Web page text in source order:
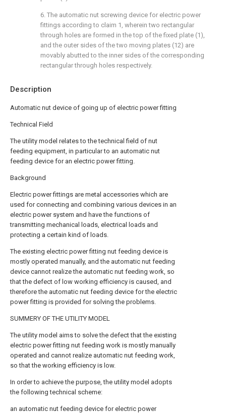
Description
Automatic nut device of going up of electric power fitting
Technical Field
The utility model relates to the technical field of nut
feeding equipment, in particular to an automatic nut
feeding device for an electric power fitting.
Background
Electric power fittings are metal accessories which are
used for connecting and combining various devices in an
electric power system and have the functions of
transmitting mechanical loads, electrical loads and
protecting a certain kind of loads.
The existing electric power fitting nut feeding device is
mostly operated manually, and the automatic nut feeding
device cannot realize the automatic nut feeding work, so
that the defect of low working efficiency is caused, and
therefore the automatic nut feeding device for the electric
power fitting is provided for solving the problems.
SUMMERY OF THE UTILITY MODEL
The utility model aims to solve the defect that the existing
electric power fitting nut feeding work is mostly manually
operated and cannot realize automatic nut feeding work,
so that the working efficiency is low.
In order to achieve the purpose, the utility model adopts
the following technical scheme:
an automatic nut feeding device for electric power
6. The automatic nut screwing device for electric power
fittings according to claim 1, wherein two rectangular
through holes are formed in the top of the fixed plate (1),
and the outer sides of the two moving plates (12) are
movably abutted to the inner sides of the corresponding
rectangular through holes respectively.